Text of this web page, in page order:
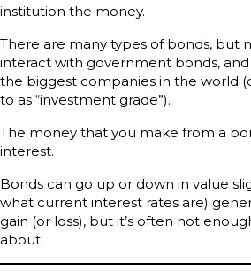
institution the money.
There are many types of bonds, but
interact with government bonds,
the biggest companies in the world
to as “investment grade”).
The money that you make from a
interest.
Bonds can go up or down in value
what current interest rates are)
gain (or loss), but it’s often not
about.